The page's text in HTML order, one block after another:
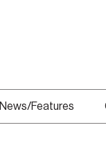
News/Features